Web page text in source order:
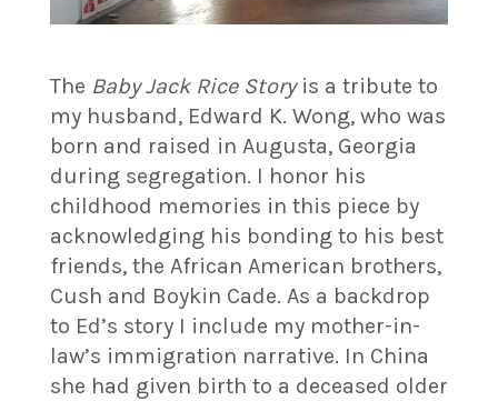
The Baby Jack Rice Storyis a tribute to
my husband, Edward K. Wong, who was
born and raised in Augusta, Georgia
during segregation. I honor his
childhood memories in this piece by
acknowledging his bonding to his best
friends, the African American brothers,
Cush and Boykin Cade. As a backdrop
to Ed’s story I include my mother-in-
law’s immigration narrative. In China
she had given birth to a deceased older